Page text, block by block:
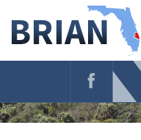
Navigation